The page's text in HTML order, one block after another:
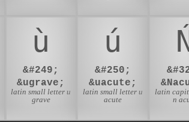
ù
&#249;
&ugrave;
latin small letter u
grave
ú
&#250;
&uacute;
latin small letter u
acute
latin
n